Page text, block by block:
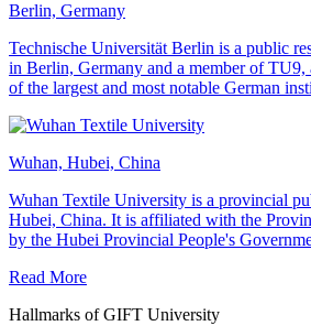
Berlin, Germany
Technische Universität Berlin is a public
in Berlin, Germany and a member of TU9,
of the largest and most notable German
Wuhan, Hubei, China
Wuhan Textile University is a provincial
Hubei, China. It is affiliated with the
by the Hubei Provincial People's
Read More
Hallmarks of GIFT University